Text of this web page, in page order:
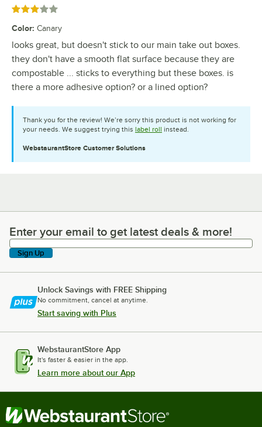
Rated 3 out of 5 stars
Color: Canary
looks great, but doesn't stick to our main take out boxes.
they don't have a smooth flat surface because they are
compostable ... sticks to everything but these boxes. is
there a more adhesive option? or a lined option?
Thank you for the review! We’re sorry this product is not working for
your needs. We suggest trying this label roll instead.
WebstaurantStore Customer Solutions
Enter your email to get latest deals & more!
Enter your email to get latest deals & more!
Sign Up
Unlock Savings with FREE Shipping
No commitment, cancel at anytime.
Start saving with Plus
WebstaurantStore App
It's faster & easier in the app.
Learn more about our App